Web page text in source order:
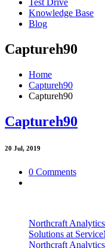
Test Drive
Knowledge Base
Blog
Captureh90
Home
Captureh90
Captureh90
Captureh90
20 Jul, 2019
0 Comments
Northcraft
Solutions at
Northcraft